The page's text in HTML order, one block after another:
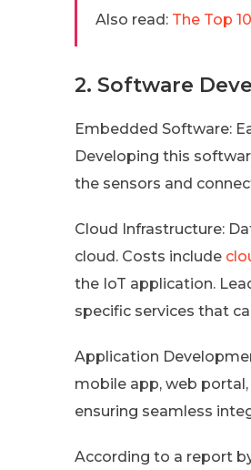
Also read: The Top
2. Software
Embedded Software:
Developing this
the sensors and
Cloud Infrastructure:
cloud. Costs include
the IoT application.
specific services that
Application
mobile app, web
ensuring seamless
According to a report